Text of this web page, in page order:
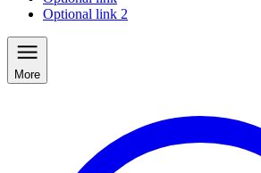
Optional link 2
More